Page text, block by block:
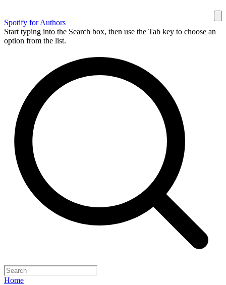
Spotify for Authors
Start typing into the Search box, then use the Tab key to choose an
option from the list.
Home